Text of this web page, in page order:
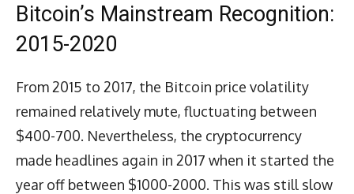
Bitcoin’s Mainstream Recognition:
2015-2020
From 2015 to 2017, the Bitcoin price volatility
remained relatively mute, fluctuating between
$400-700. Nevertheless, the cryptocurrency
made headlines again in 2017 when it started the
year off between $1000-2000. This was still slow